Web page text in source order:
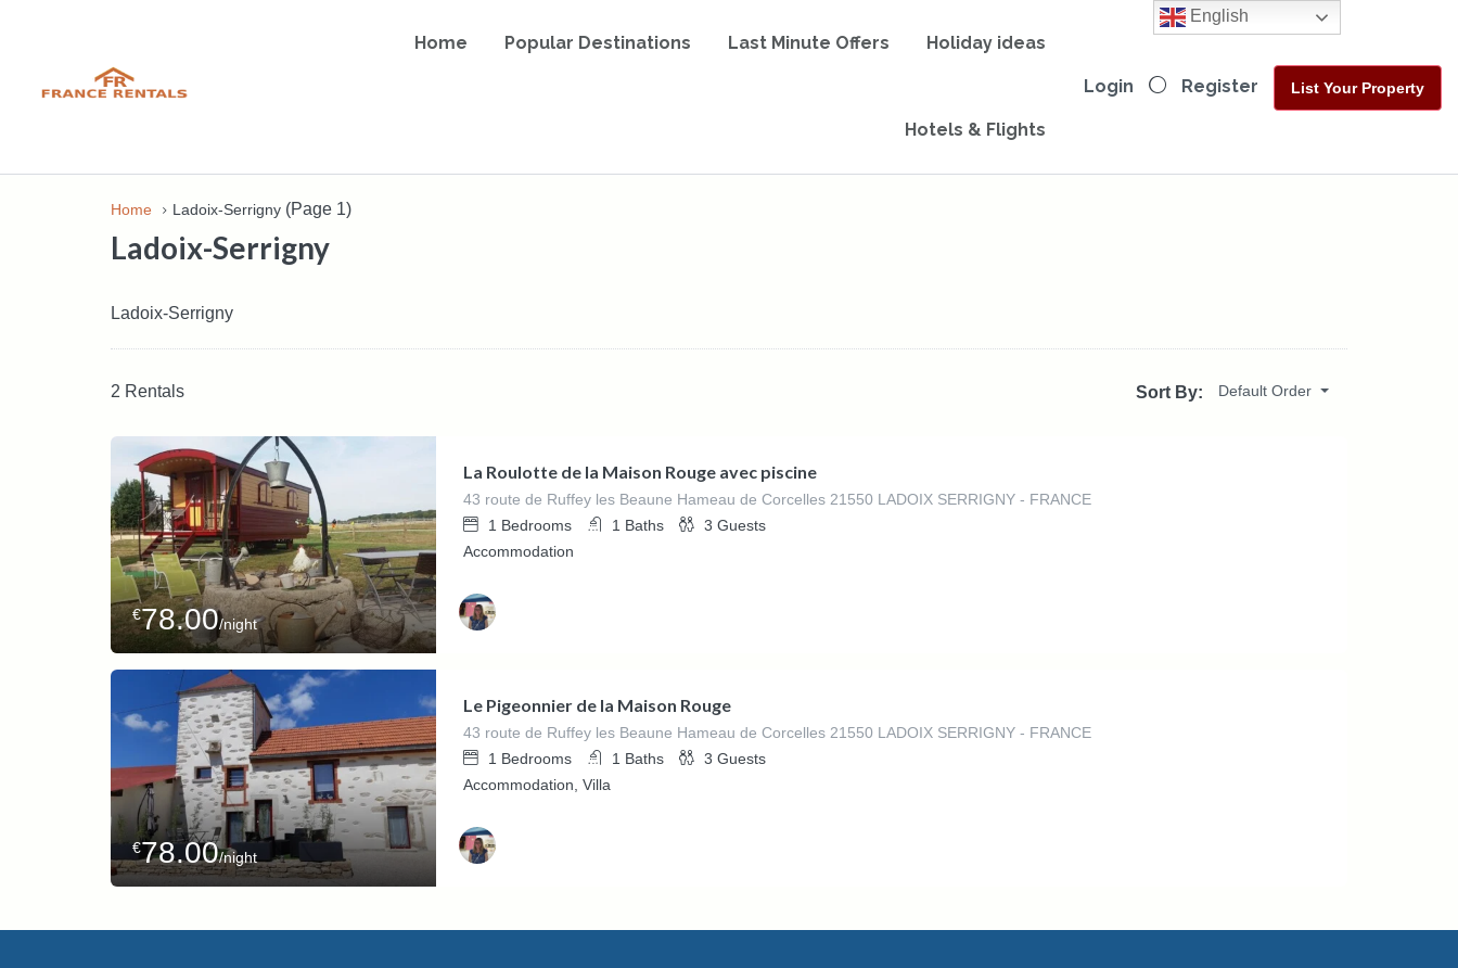
Home Popular Destinations Last Minute Offers Holiday ideas
Hotels & Flights
Login Register List Your Property
Home Ladoix-Serrigny (Page 1)
Ladoix-Serrigny
Ladoix-Serrigny
2 Rentals Sort By: Default Order
€78.00/night
La Roulotte de la Maison Rouge avec piscine
43 route de Ruffey les Beaune Hameau de Corcelles 21550 LADOIX SERRIGNY - FRANCE
1 Bedrooms 1 Baths 3 Guests
Accommodation
€78.00/night
Le Pigeonnier de la Maison Rouge
43 route de Ruffey les Beaune Hameau de Corcelles 21550 LADOIX SERRIGNY - FRANCE
1 Bedrooms 1 Baths 3 Guests
Accommodation, Villa
English